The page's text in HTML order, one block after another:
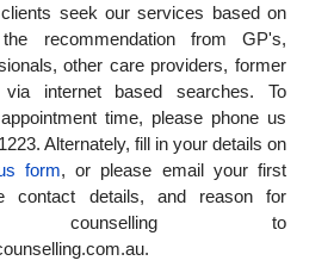
seek our services based on
the recommendation from GP's,
other care providers, former
internet based searches. To
time, please phone us
Alternately, fill in your details on
form, or please email your first
contact details, and reason for
counselling to